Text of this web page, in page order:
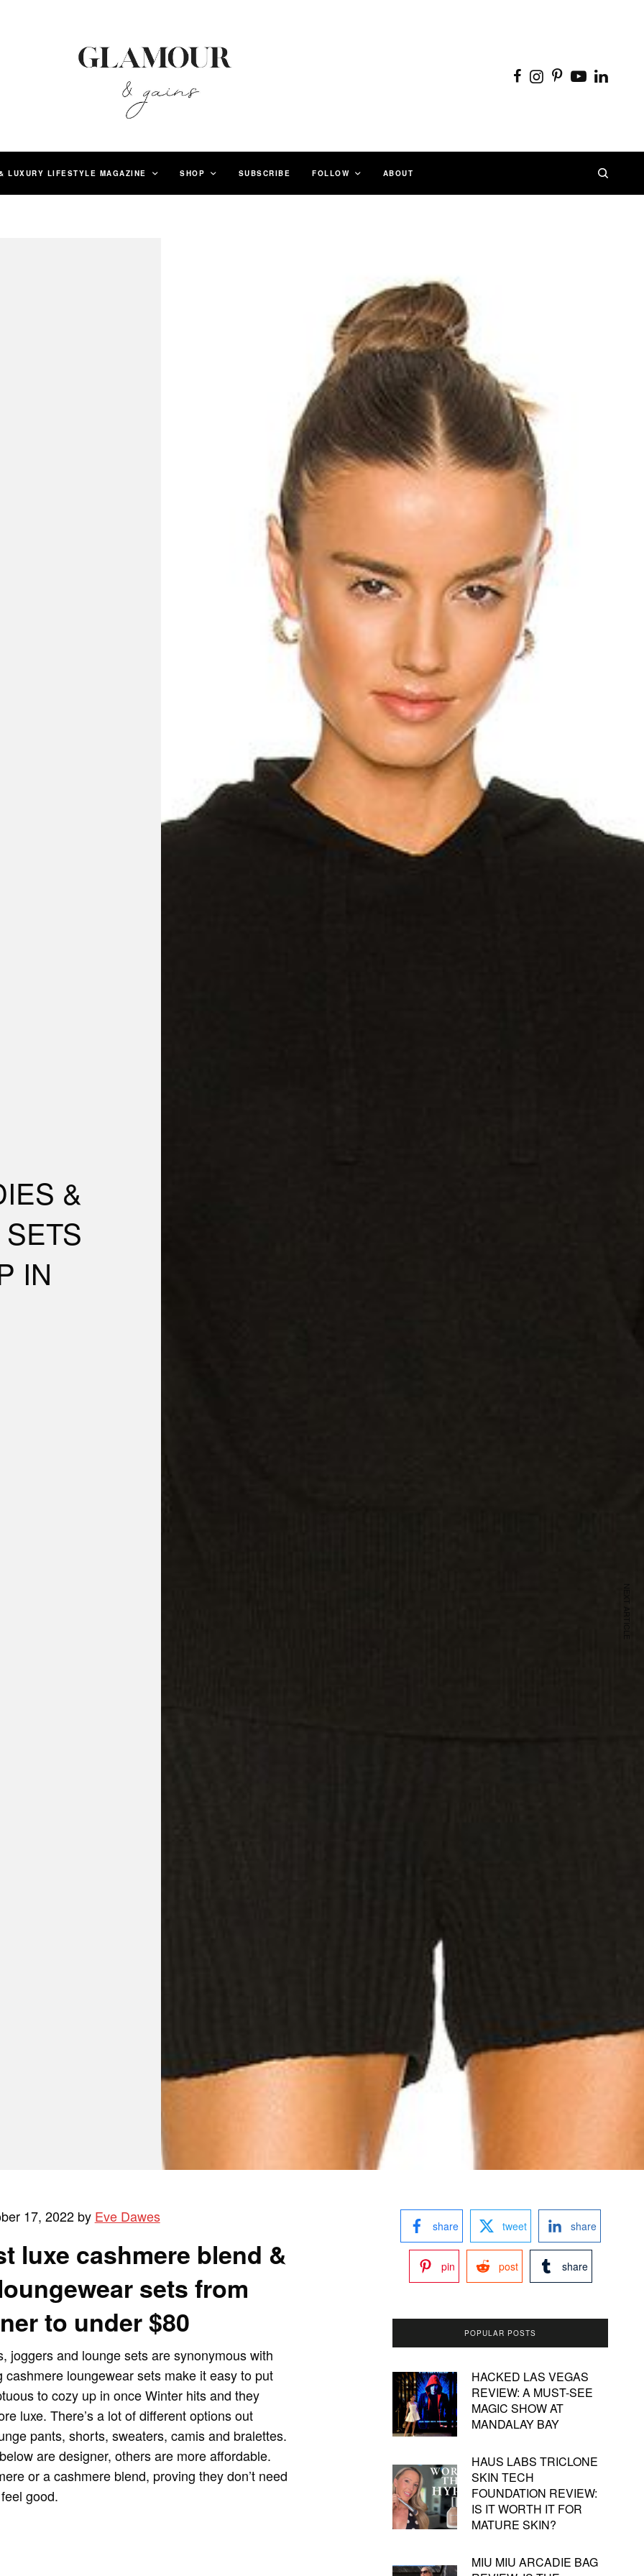
LUXURY LIFESTYLE MAGAZINE SHOP SUBSCRIBE FOLLOW ABOUT
&
IN
17, 2022 by Eve Dawes
luxe cashmere blend &
sets from
to under $80
joggers and lounge sets are synonymous with
loungewear sets make it easy to put
to cozy up in once Winter hits and they
luxe. There’s a lot of different options out
pants, shorts, sweaters, camis and bralettes.
are designer, others are more affordable.
or a cashmere blend, proving they don’t need
good.
share tweet share
pin post share
POPULAR POSTS
HACKED LAS VEGAS
REVIEW: A MUST-SEE
MAGIC SHOW AT
MANDALAY BAY
HAUS LABS TRICLONE
SKIN TECH
FOUNDATION REVIEW:
IS IT WORTH IT FOR
MATURE SKIN?
MIU MIU ARCADIE BAG
NEXT ARTICLE